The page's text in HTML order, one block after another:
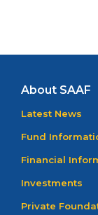
About SAAF
Latest News
Fund
Financial
Investments
Private